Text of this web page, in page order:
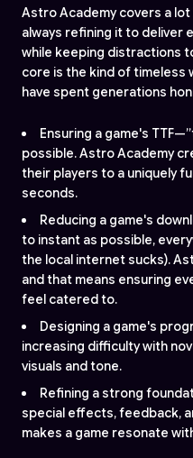
Astro Academy covers a
always refining it to deliver
while keeping distractions
core is the kind of timeless
have spent generations
Ensuring a game's
possible. Astro Academy
their players to a uniquely
seconds.
Reducing a game's
to instant as possible,
the local internet sucks).
and that means ensuring
feel catered to.
Designing a game's
increasing difficulty with
visuals and tone.
Refining a strong
special effects, feedback,
makes a game resonate